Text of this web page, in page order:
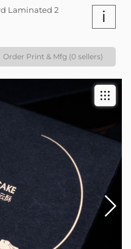
Laminated 2
i
Order Print & Mfg (0 sellers)